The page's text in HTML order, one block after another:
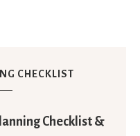
CHECKLIST
Checklist &